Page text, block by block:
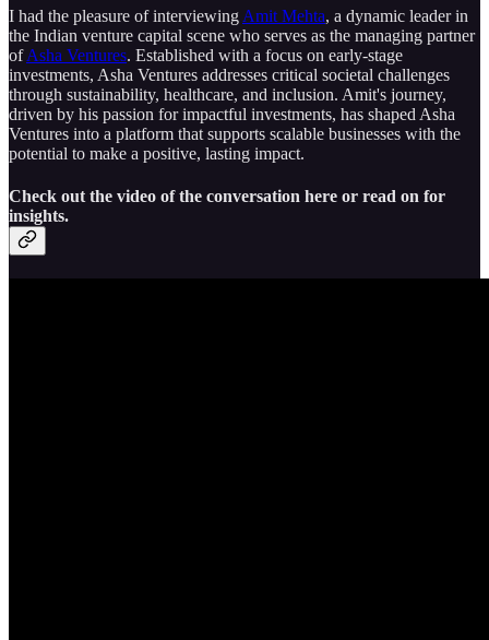
I had the pleasure of interviewing Amit Mehta, a dynamic leader in
the Indian venture capital scene who serves as the managing partner
ofAsha Ventures. Established with a focus on early-stage
investments, Asha Ventures addresses critical societal challenges
through sustainability, healthcare, and inclusion. Amit's journey,
driven by his passion for impactful investments, has shaped Asha
Ventures into a platform that supports scalable businesses with the
potential to make a positive, lasting impact.
Check out the video of the conversation here or read on for
insights.